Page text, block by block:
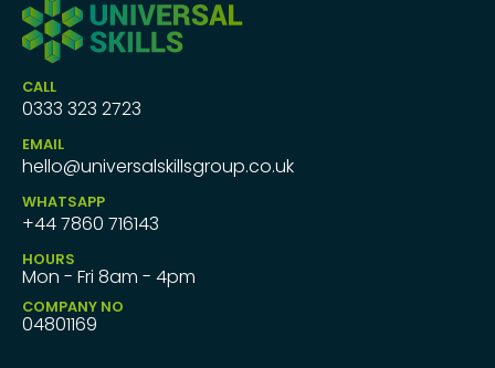
CALL
0333 323 2723
EMAIL
hello@universalskillsgroup.co.uk
WHATSAPP
+44 7860 716143
HOURS
Mon - Fri 8am - 4pm
COMPANY NO
04801169